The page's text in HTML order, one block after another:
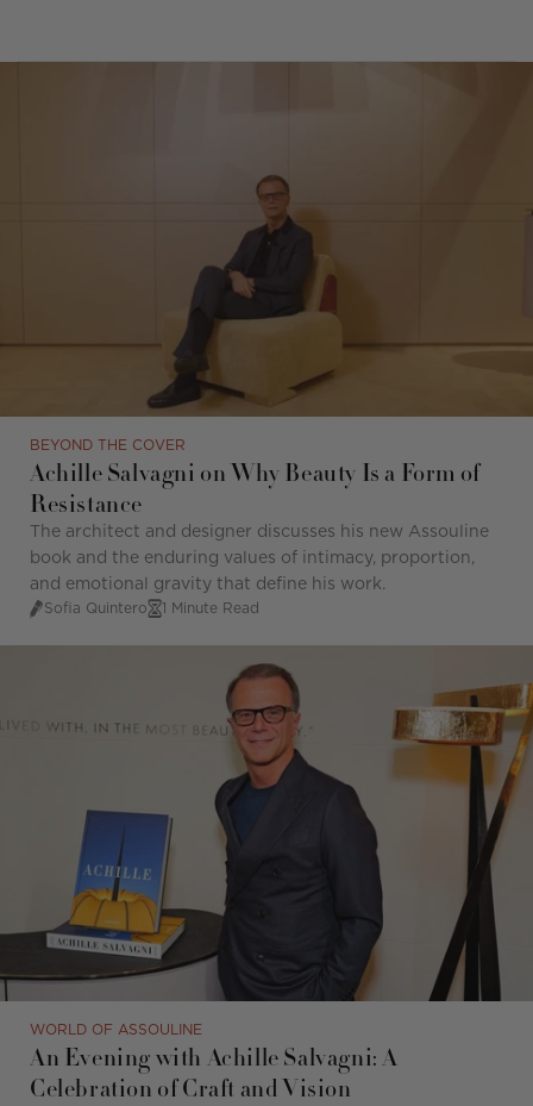
BEYOND THE COVER
Achille Salvagni on Why Beauty Is a Form of
Resistance
The architect and designer discusses his new Assouline
book and the enduring values of intimacy, proportion,
and emotional gravity that define his work.
Sofia Quintero 1 Minute Read
WORLD OF ASSOULINE
An Evening with Achille Salvagni: A
Celebration of Craft and Vision